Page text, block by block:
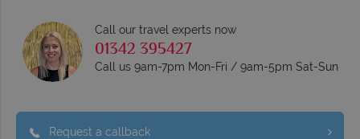
Call our travel experts now
01342 395427
Call us 9am-7pm Mon-Fri / 9am-5pm Sat-Sun
Request a callback